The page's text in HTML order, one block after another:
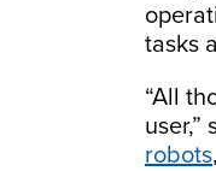
tasks
“All
robots